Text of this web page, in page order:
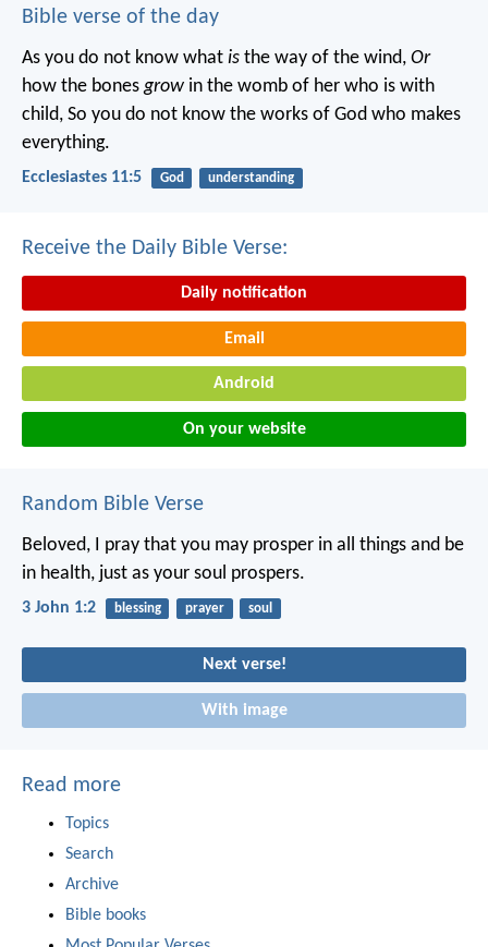
Bible verse of the day
As you do not know what is the way of the wind, Or
how the bonesgrow in the womb of her who is with
child, So you do not know the works of God who makes
everything.
Ecclesiastes 11:5 God understanding
Receive the Daily Bible Verse:
Daily notification
Email
Android
On your website
Random Bible Verse
Beloved, I pray that you may prosper in all things and be
in health, just as your soul prospers.
3 John 1:2 blessing prayer soul
Next verse!
With image
Read more
Topics
Search
Archive
Bible books